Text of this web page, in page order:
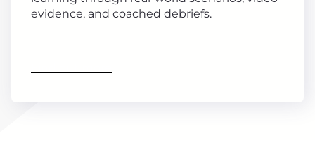
evidence, and coached debriefs.